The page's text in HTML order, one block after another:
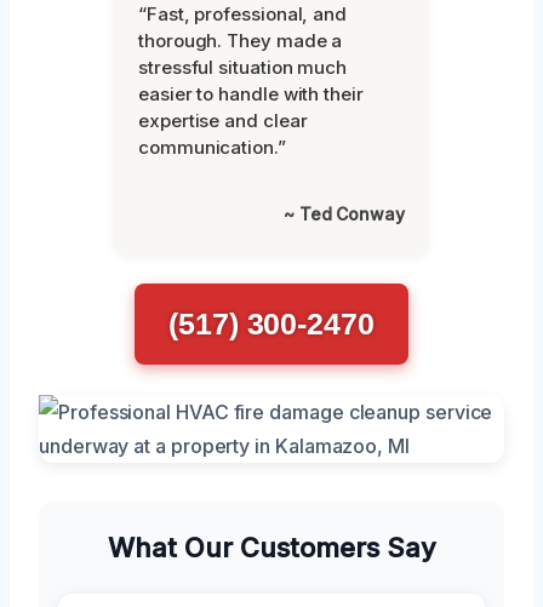
“Fast, professional, and
thorough. They made a
stressful situation much
easier to handle with their
expertise and clear
communication.”
~ Ted Conway
(517) 300-2470
What Our Customers Say